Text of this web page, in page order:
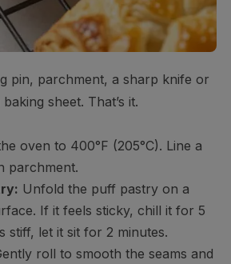
pin, parchment, a sharp knife or
sheet. That’s it.
oven to 400°F (205°C). Line a
parchment.
Unfold the puff pastry on a
If it feels sticky, chill it for 5
stiff, let it sit for 2 minutes.
roll to smooth the seams and